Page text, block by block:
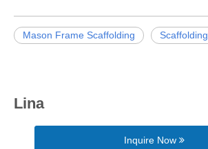
Mason Frame Scaffolding Scaffolding
Lina
Inquire Now